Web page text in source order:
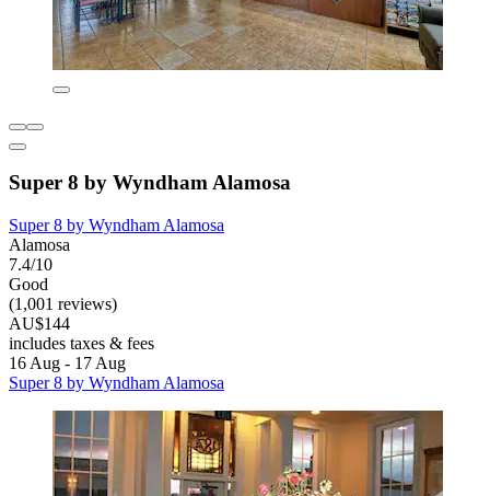
Super 8 by Wyndham Alamosa
Super 8 by Wyndham Alamosa
Alamosa
7.4/10
Good
(1,001 reviews)
AU$144
includes taxes & fees
16 Aug - 17 Aug
Super 8 by Wyndham Alamosa